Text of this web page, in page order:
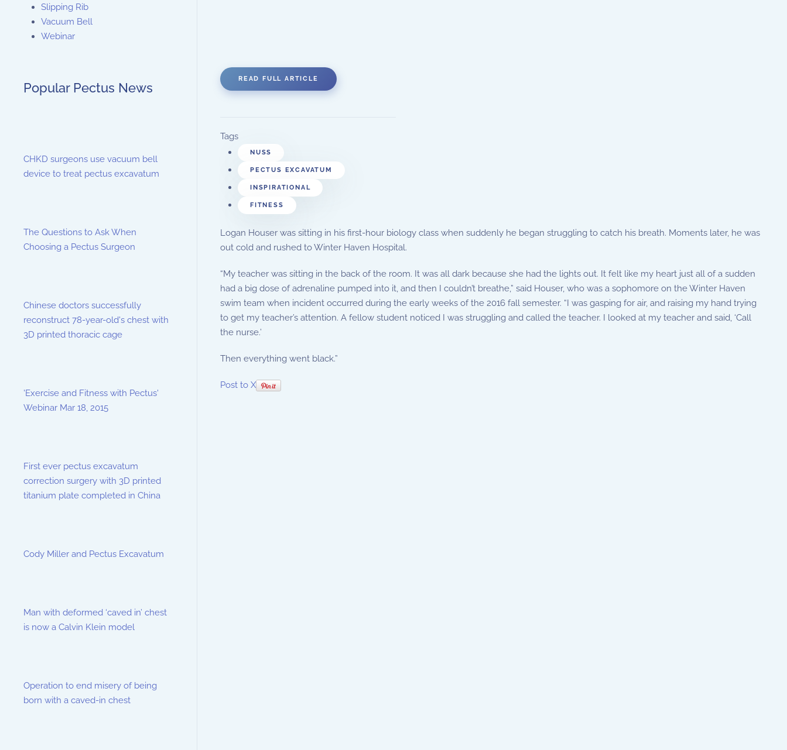
READ FULL ARTICLE
Tags
NUSS
PECTUS EXCAVATUM
INSPIRATIONAL
FITNESS
Logan Houser was sitting in his first-hour biology class when suddenly he began struggling to catch his breath. Moments later, he was
out cold and rushed to Winter Haven Hospital.
“My teacher was sitting in the back of the room. It was all dark because she had the lights out. It felt like my heart just all of a sudden
had a big dose of adrenaline pumped into it, and then I couldn’t breathe,” said Houser, who was a sophomore on the Winter Haven
swim team when incident occurred during the early weeks of the 2016 fall semester. “I was gasping for air, and raising my hand trying
to get my teacher’s attention. A fellow student noticed I was struggling and called the teacher. I looked at my teacher and said, ‘Call
the nurse.’
Then everything went black.”
Post to X
Slipping Rib
Vacuum Bell
Webinar
Popular Pectus News
CHKD surgeons use vacuum bell
device to treat pectus excavatum
The Questions to Ask When
Choosing a Pectus Surgeon
Chinese doctors successfully
reconstruct 78-year-old's chest with
3D printed thoracic cage
'Exercise and Fitness with Pectus'
Webinar Mar 18, 2015
First ever pectus excavatum
correction surgery with 3D printed
titanium plate completed in China
Cody Miller and Pectus Excavatum
Man with deformed ‘caved in’ chest
is now a Calvin Klein model
Operation to end misery of being
born with a caved-in chest